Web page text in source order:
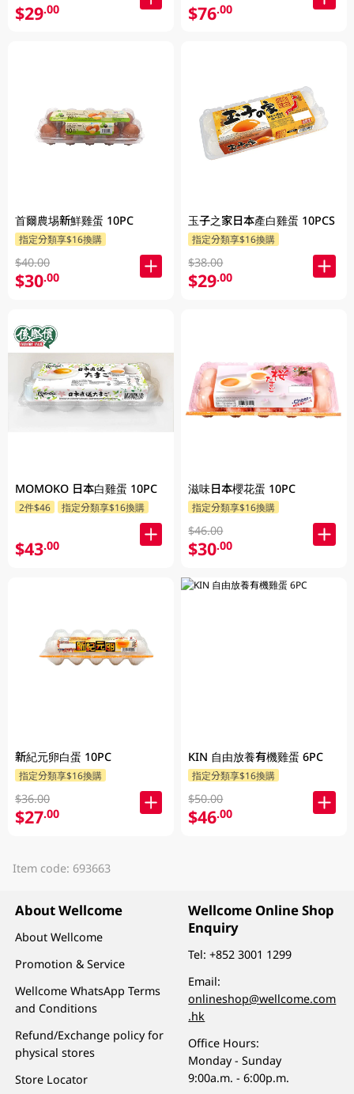
$29.00
首爾農埸新鮮雞蛋 10PC
指定分類享$16換購
$40.00
$30.00
MOMOKO 日本白雞蛋 10PC
2件$46 指定分類享$16換購
$43.00
新紀元卵白蛋 10PC
指定分類享$16換購
$36.00
$27.00
$76.00
玉子之家日本產白雞蛋 10PCS
指定分類享$16換購
$38.00
$29.00
滋味日本櫻花蛋 10PC
指定分類享$16換購
$46.00
$30.00
KIN 自由放養有機雞蛋 6PC
指定分類享$16換購
$50.00
$46.00
Item code: 693663
About Wellcome
About Wellcome
Promotion & Service
Wellcome WhatsApp Terms
and Conditions
Refund/Exchange policy for
physical stores
Store Locator
Wellcome Online Shop
Enquiry
Tel:+852 3001 1299
Email:
onlineshop@wellcome.com
.hk
Office Hours:
Monday - Sunday
9:00a.m. - 6:00p.m.